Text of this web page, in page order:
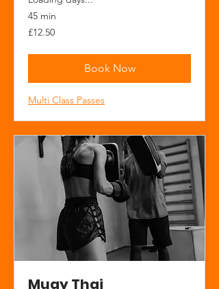
45 min
12.50
British
£12.50
Book Now
Multi Class Passes
Muay Thai